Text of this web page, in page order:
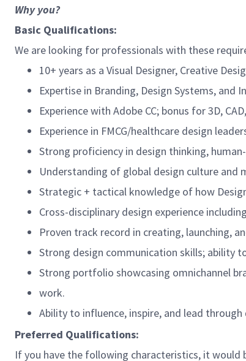
Why you?
Basic Qualifications:
We are looking for professionals with these
10+ years as a Visual Designer, Creative
Expertise in Branding, Design Systems, and
Experience with Adobe CC; bonus for 3D,
Experience in FMCG/healthcare design
Strong proficiency in design thinking,
Understanding of global design culture and
Strategic + tactical knowledge of how
Cross-disciplinary design experience
Proven track record in creating, launching,
Strong design communication skills; ability
Strong portfolio showcasing omnichannel
work.
Ability to influence, inspire, and lead
Preferred Qualifications:
If you have the following characteristics, it would